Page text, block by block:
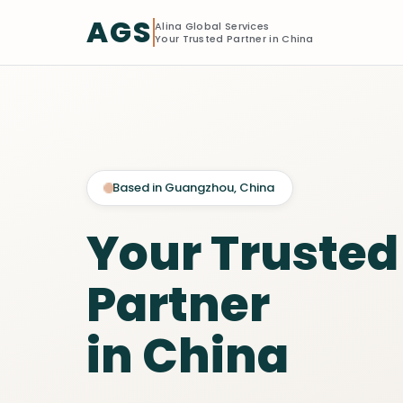
AGS Alina Global Services
Your Trusted Partner in China
Based in Guangzhou, China
Your Trusted
Partner
in China